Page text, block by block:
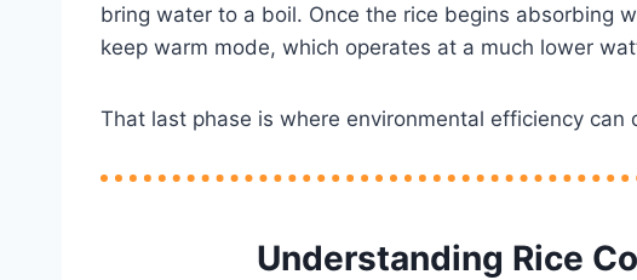
bring water to a boil. Once the rice begins absorbing
keep warm mode, which operates at a much lower
That last phase is where environmental efficiency can
Understanding Rice